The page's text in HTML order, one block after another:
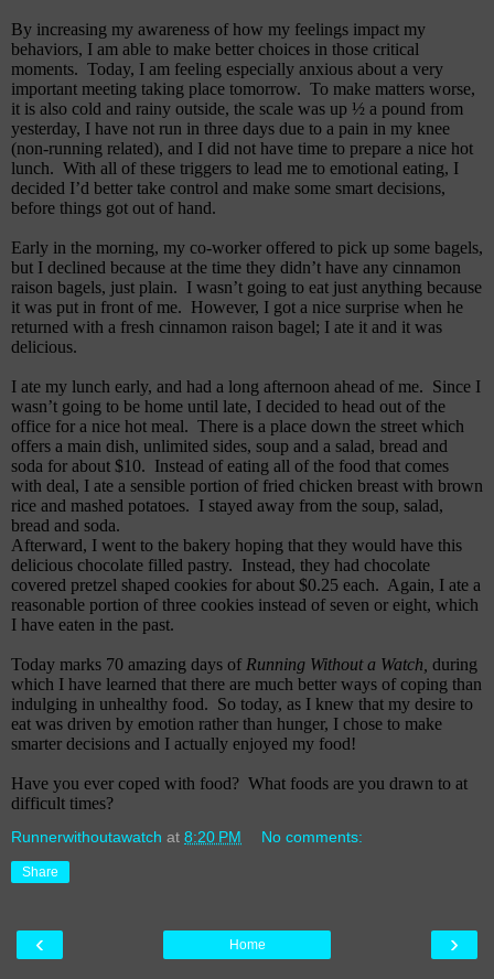
By increasing my awareness of how my feelings impact my
behaviors, I am able to make better choices in those critical
moments. Today, I am feeling especially anxious about a very
important meeting taking place tomorrow. To make matters worse,
it is also cold and rainy outside, the scale was up ½ a pound from
yesterday, I have not run in three days due to a pain in my knee
(non-running related), and I did not have time to prepare a nice hot
lunch. With all of these triggers to lead me to emotional eating, I
decided I’d better take control and make some smart decisions,
before things got out of hand.
Early in the morning, my co-worker offered to pick up some bagels,
but I declined because at the time they didn’t have any cinnamon
raison bagels, just plain. I wasn’t going to eat just anything because
it was put in front of me. However, I got a nice surprise when he
returned with a fresh cinnamon raison bagel; I ate it and it was
delicious.
I ate my lunch early, and had a long afternoon ahead of me. Since I
wasn’t going to be home until late, I decided to head out of the
office for a nice hot meal. There is a place down the street which
offers a main dish, unlimited sides, soup and a salad, bread and
soda for about $10. Instead of eating all of the food that comes
with deal, I ate a sensible portion of fried chicken breast with brown
rice and mashed potatoes. I stayed away from the soup, salad,
bread and soda.
Afterward, I went to the bakery hoping that they would have this
delicious chocolate filled pastry. Instead, they had chocolate
covered pretzel shaped cookies for about $0.25 each. Again, I ate a
reasonable portion of three cookies instead of seven or eight, which
I have eaten in the past.
Today marks 70 amazing days of Running Without a Watch, during
which I have learned that there are much better ways of coping than
indulging in unhealthy food. So today, as I knew that my desire to
eat was driven by emotion rather than hunger, I chose to make
smarter decisions and I actually enjoyed my food!
Have you ever coped with food? What foods are you drawn to at
difficult times?
Runnerwithoutawatch at 8:20 PM No comments:
Share
‹ ›
Home